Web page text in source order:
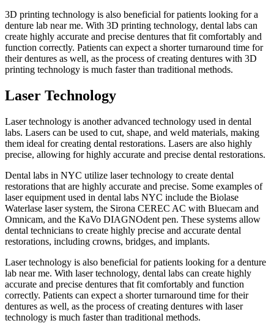
3D printing technology is also beneficial for patients looking for a
denture lab near me. With 3D printing technology, dental labs can
create highly accurate and precise dentures that fit comfortably and
function correctly. Patients can expect a shorter turnaround time for
their dentures as well, as the process of creating dentures with 3D
printing technology is much faster than traditional methods.
Laser Technology
Laser technology is another advanced technology used in dental
labs. Lasers can be used to cut, shape, and weld materials, making
them ideal for creating dental restorations. Lasers are also highly
precise, allowing for highly accurate and precise dental restorations.
Dental labs in NYC utilize laser technology to create dental
restorations that are highly accurate and precise. Some examples of
laser equipment used in dental labs NYC include the Biolase
Waterlase laser system, the Sirona CEREC AC with Bluecam and
Omnicam, and the KaVo DIAGNOdent pen. These systems allow
dental technicians to create highly precise and accurate dental
restorations, including crowns, bridges, and implants.
Laser technology is also beneficial for patients looking for a denture
lab near me. With laser technology, dental labs can create highly
accurate and precise dentures that fit comfortably and function
correctly. Patients can expect a shorter turnaround time for their
dentures as well, as the process of creating dentures with laser
technology is much faster than traditional methods.